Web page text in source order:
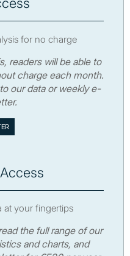
for no charge
readers will be able to
charge each month.
our data or weekly e-
at your fingertips
the full range of our
and charts, and